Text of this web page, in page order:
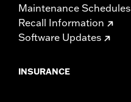
Maintenance Schedules
Recall Information
Software Updates
INSURANCE